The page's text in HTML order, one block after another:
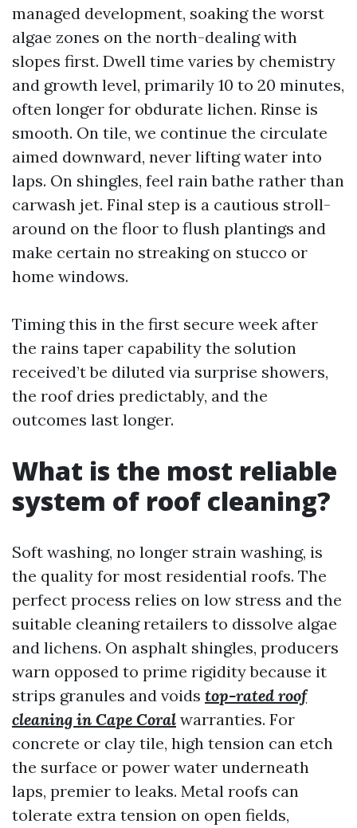
managed development, soaking the worst
algae zones on the north-dealing with
slopes first. Dwell time varies by chemistry
and growth level, primarily 10 to 20 minutes,
often longer for obdurate lichen. Rinse is
smooth. On tile, we continue the circulate
aimed downward, never lifting water into
laps. On shingles, feel rain bathe rather than
carwash jet. Final step is a cautious stroll-
around on the floor to flush plantings and
make certain no streaking on stucco or
home windows.
Timing this in the first secure week after
the rains taper capability the solution
received’t be diluted via surprise showers,
the roof dries predictably, and the
outcomes last longer.
What is the most reliable
system of roof cleaning?
Soft washing, no longer strain washing, is
the quality for most residential roofs. The
perfect process relies on low stress and the
suitable cleaning retailers to dissolve algae
and lichens. On asphalt shingles, producers
warn opposed to prime rigidity because it
strips granules and voids top-rated roof
cleaning in Cape Coral warranties. For
concrete or clay tile, high tension can etch
the surface or power water underneath
laps, premier to leaks. Metal roofs can
tolerate extra tension on open fields,